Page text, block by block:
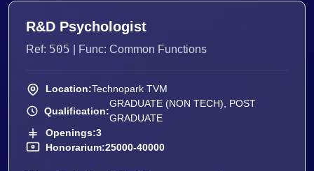
R&D Psychologist
Ref: 505 | Func: Common Functions
Location:Technopark TVM
Qualification:
GRADUATE (NON TECH), POST
GRADUATE
Openings:3
Honorarium:25000-40000